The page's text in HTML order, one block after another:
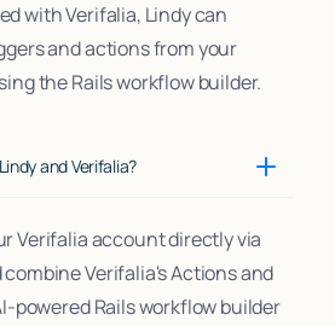
with Verifalia, Lindy can
and actions from your
the Rails workflow builder.
and Verifalia?
Verifalia account directly via
Verifalia's Actions and
powered Rails workflow builder